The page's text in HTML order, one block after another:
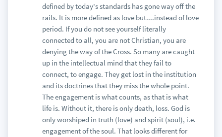
defined by today's standards has gone way off the
rails. It is more defined as love but....instead of love
period. If you do not see yourself literally
connected to all, you are not Christian, you are
denying the way of the Cross. So many are caught
up in the intellectual mind that they fail to
connect, to engage. They get lost in the institution
and its doctrines that they miss the whole point.
The engagement is what counts, as that is what
life is. Without it, there is only death, loss. God is
only worshiped in truth (love) and spirit (soul), i.e.
engagement of the soul. That looks different for